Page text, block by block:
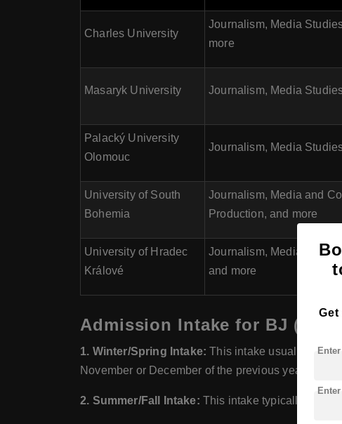
Charles University
Journalism, Media
more
Masaryk University Journalism, Media
Palacký University
Olomouc
Journalism, Media
University of South
Bohemia
Journalism, Media and
Production, and more
University of Hradec
Králové
Journalism, Media and
and more
Admission Intake for BJ
1. Winter/Spring Intake: This intake usually
November or December of the previous year.
2. Summer/Fall Intake: This intake typically starts